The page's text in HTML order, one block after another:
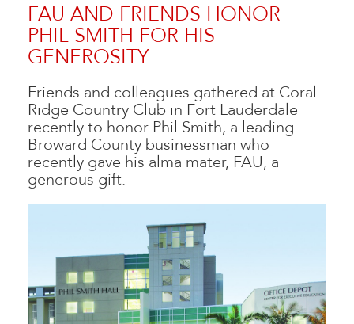
FAU AND FRIENDS HONOR
PHIL SMITH FOR HIS
GENEROSITY
Friends and colleagues gathered at Coral
Ridge Country Club in Fort Lauderdale
recently to honor Phil Smith, a leading
Broward County businessman who
recently gave his alma mater, FAU, a
generous gift.